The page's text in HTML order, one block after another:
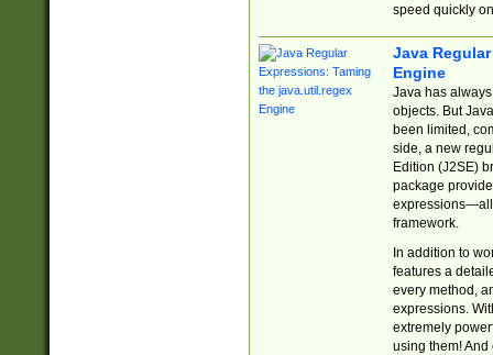
speed quickly
Java
Engine
Java has
objects. But
been limited,
side, a new
Edition (J2SE)
package
expressions—all
framework.
In addition to
features a
every method,
expressions.
extremely
using them! And